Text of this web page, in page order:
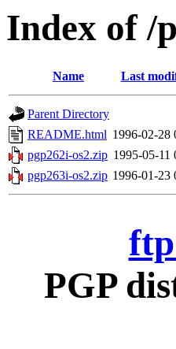
Index of /
Name Last
Parent Directory
README.html 1996-02-28
pgp262i-os2.zip 1995-05-11
pgp263i-os2.zip 1996-01-23
PGP